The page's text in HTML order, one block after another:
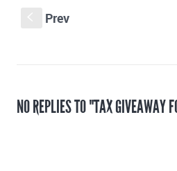
Prev
NO REPLIES TO "TAX GIVEAWAY